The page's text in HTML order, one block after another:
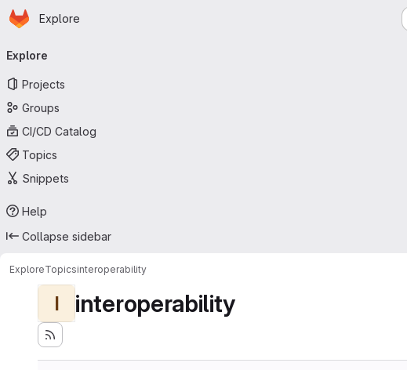
Skip to main content
Homepage
Explore
navigation
Explore
Projects
Groups
CI/CD Catalog
Topics
Snippets
Help
Collapse sidebar
ExploreTopicsinteroperability
I interoperability